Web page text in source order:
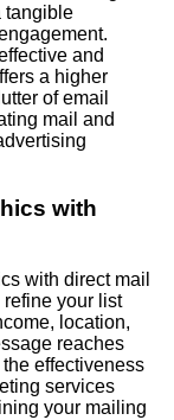
tangible
and
a higher
of email
mail and
with
with direct mail
your list
location,
reaches
effectiveness
services
your mailing